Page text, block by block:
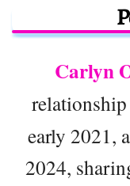
Carlyn
early 2021,
2024,